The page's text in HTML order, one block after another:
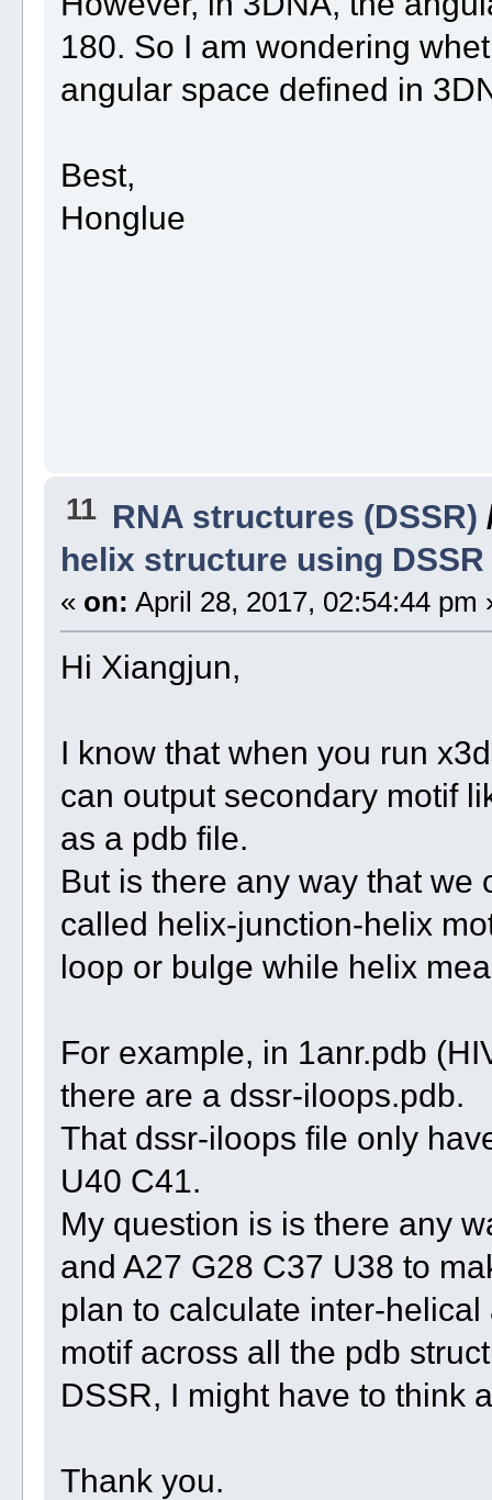
180. So I am wondering
angular space defined in
Best,
Honglue
11 RNA structures (DSSR)
helix structure using DSSR
« on: April 28, 2017, 02:54:44 pm
Hi Xiangjun,
I know that when you run
can output secondary motif
as a pdb file.
But is there any way that we
called helix-junction-helix
loop or bulge while helix
For example, in 1anr.pdb
there are a dssr-iloops.pdb.
That dssr-iloops file only
U40 C41.
My question is is there any
and A27 G28 C37 U38 to
plan to calculate inter-
motif across all the pdb
DSSR, I might have to think
Thank you.